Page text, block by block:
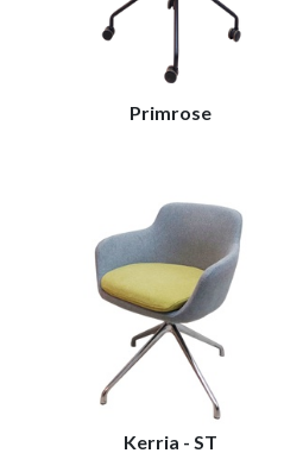
Primrose
Kerria - ST